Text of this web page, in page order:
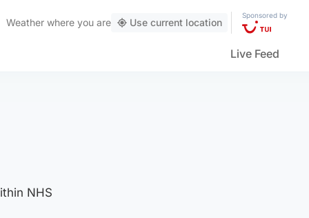
Weather where you are Use current location
Sponsored by
Live Feed
NHS